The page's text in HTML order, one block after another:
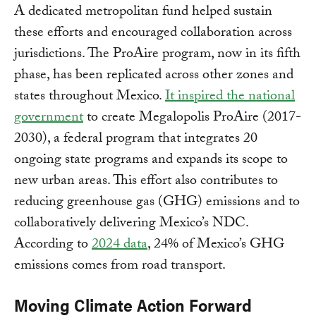
A dedicated metropolitan fund helped sustain
these efforts and encouraged collaboration across
jurisdictions. The ProAire program, now in its fifth
phase, has been replicated across other zones and
states throughout Mexico.It inspired the national
governmentto create Megalopolis ProAire (2017-
2030), a federal program that integrates 20
ongoing state programs and expands its scope to
new urban areas. This effort also contributes to
reducing greenhouse gas (GHG) emissions and to
collaboratively delivering Mexico’s NDC.
According to2024 data, 24% of Mexico’s GHG
emissions comes from road transport.
Moving Climate Action Forward